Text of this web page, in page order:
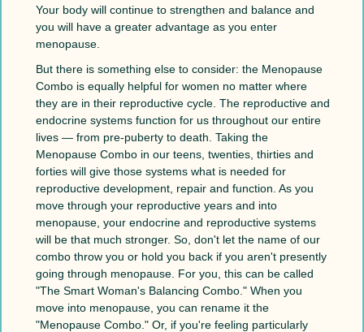
Your body will continue to strengthen and balance and
you will have a greater advantage as you enter
menopause.
But there is something else to consider: the Menopause
Combo is equally helpful for women no matter where
they are in their reproductive cycle. The reproductive and
endocrine systems function for us throughout our entire
lives — from pre-puberty to death. Taking the
Menopause Combo in our teens, twenties, thirties and
forties will give those systems what is needed for
reproductive development, repair and function. As you
move through your reproductive years and into
menopause, your endocrine and reproductive systems
will be that much stronger. So, don't let the name of our
combo throw you or hold you back if you aren't presently
going through menopause. For you, this can be called
"The Smart Woman's Balancing Combo." When you
move into menopause, you can rename it the
"Menopause Combo." Or, if you're feeling particularly